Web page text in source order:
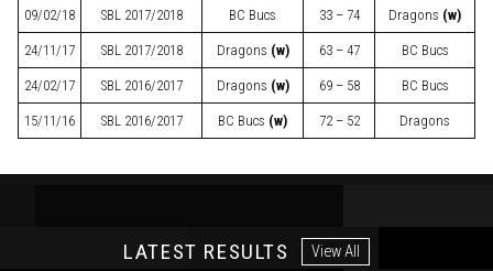
09/02/18 SBL 2017/2018 BC Bucs 33 – 74 Dragons (w)
24/11/17 SBL 2017/2018 Dragons (w) 63 – 47 BC Bucs
24/02/17 SBL 2016/2017 Dragons (w) 69 – 58 BC Bucs
15/11/16 SBL 2016/2017 BC Bucs (w) 72 – 52 Dragons
LATEST RESULTS View All